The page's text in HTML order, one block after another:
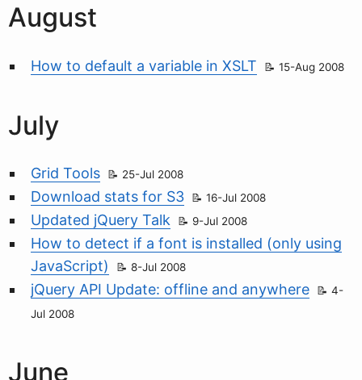
August
How to default a variable in XSLT 15-Aug 2008
July
Grid Tools 25-Jul 2008
Download stats for S3 16-Jul 2008
Updated jQuery Talk 9-Jul 2008
How to detect if a font is installed (only using
JavaScript)
8-Jul 2008
jQuery API Update: offline and anywhere
4-
Jul 2008
June